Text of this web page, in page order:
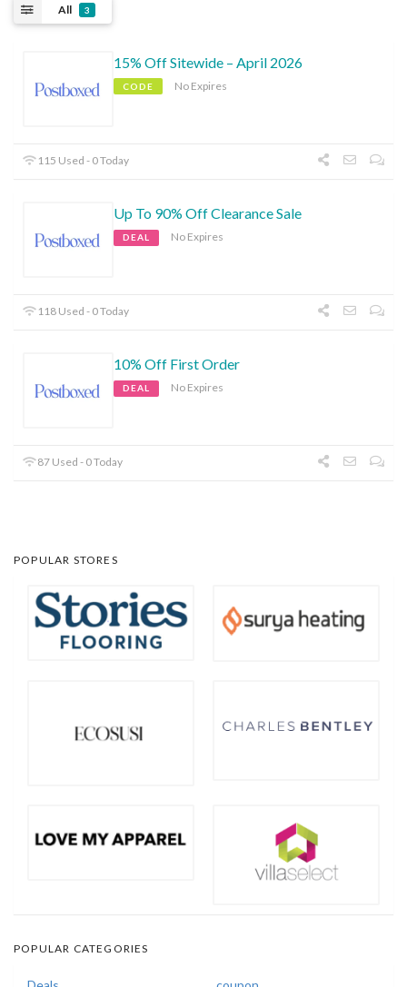
All 3
15% Off Sitewide – April 2026
CODE No Expires
115 Used - 0 Today
Up To 90% Off Clearance Sale
DEAL No Expires
118 Used - 0 Today
10% Off First Order
DEAL No Expires
87 Used - 0 Today
POPULAR STORES
POPULAR CATEGORIES